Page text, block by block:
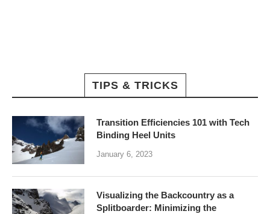
TIPS & TRICKS
Transition Efficiencies 101 with Tech
Binding Heel Units
January 6, 2023
Visualizing the Backcountry as a
Splitboarder: Minimizing the